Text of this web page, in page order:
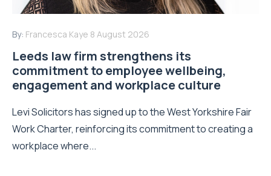
By: Francesca Kaye 8 August 2026
Leeds law firm strengthens its
commitment to employee wellbeing,
engagement and workplace culture
Levi Solicitors has signed up to the West Yorkshire Fair
Work Charter, reinforcing its commitment to creating a
workplace where...